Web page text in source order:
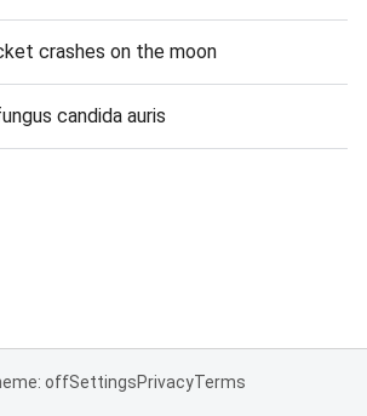
crashes on the moon
candida auris
offSettingsPrivacyTerms